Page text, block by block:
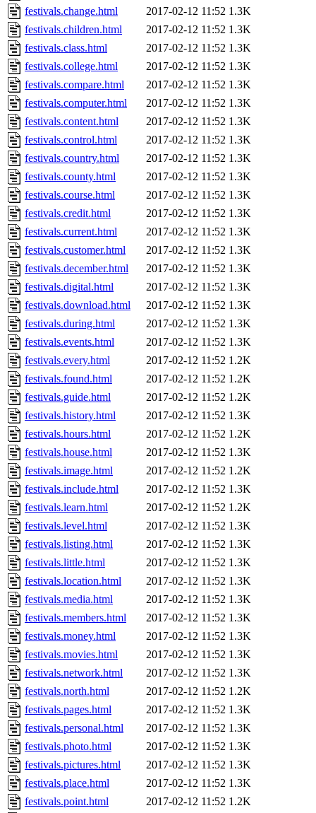
festivals.change.html
2017-02-12 11:52 1.3K
festivals.children.html
2017-02-12 11:52 1.3K
festivals.class.html
2017-02-12 11:52 1.3K
festivals.college.html
2017-02-12 11:52 1.3K
festivals.compare.html
2017-02-12 11:52 1.3K
festivals.computer.html
2017-02-12 11:52 1.3K
festivals.content.html
2017-02-12 11:52 1.3K
festivals.control.html
2017-02-12 11:52 1.3K
festivals.country.html
2017-02-12 11:52 1.3K
festivals.county.html
2017-02-12 11:52 1.3K
festivals.course.html
2017-02-12 11:52 1.3K
festivals.credit.html
2017-02-12 11:52 1.3K
festivals.current.html
2017-02-12 11:52 1.3K
festivals.customer.html
2017-02-12 11:52 1.3K
festivals.december.html
2017-02-12 11:52 1.3K
festivals.digital.html
2017-02-12 11:52 1.3K
festivals.download.html
2017-02-12 11:52 1.3K
festivals.during.html
2017-02-12 11:52 1.3K
festivals.events.html
2017-02-12 11:52 1.3K
festivals.every.html
2017-02-12 11:52 1.2K
festivals.found.html
2017-02-12 11:52 1.2K
festivals.guide.html
2017-02-12 11:52 1.2K
festivals.history.html
2017-02-12 11:52 1.3K
festivals.hours.html
2017-02-12 11:52 1.2K
festivals.house.html
2017-02-12 11:52 1.3K
festivals.image.html
2017-02-12 11:52 1.2K
festivals.include.html
2017-02-12 11:52 1.3K
festivals.learn.html
2017-02-12 11:52 1.2K
festivals.level.html
2017-02-12 11:52 1.3K
festivals.listing.html
2017-02-12 11:52 1.3K
festivals.little.html
2017-02-12 11:52 1.3K
festivals.location.html
2017-02-12 11:52 1.3K
festivals.media.html
2017-02-12 11:52 1.3K
festivals.members.html
2017-02-12 11:52 1.3K
festivals.money.html
2017-02-12 11:52 1.3K
festivals.movies.html
2017-02-12 11:52 1.3K
festivals.network.html
2017-02-12 11:52 1.3K
festivals.north.html
2017-02-12 11:52 1.2K
festivals.pages.html
2017-02-12 11:52 1.3K
festivals.personal.html
2017-02-12 11:52 1.3K
festivals.photo.html
2017-02-12 11:52 1.3K
festivals.pictures.html
2017-02-12 11:52 1.3K
festivals.place.html
2017-02-12 11:52 1.3K
festivals.point.html
2017-02-12 11:52 1.2K